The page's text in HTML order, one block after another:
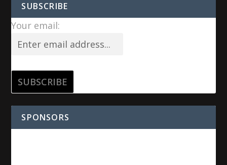
SUBSCRIBE
Your email:
SPONSORS